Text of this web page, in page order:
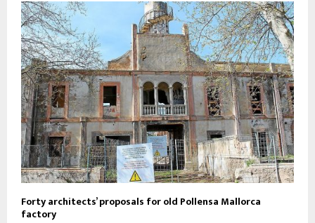
Forty architects’ proposals for old Pollensa Mallorca
factory